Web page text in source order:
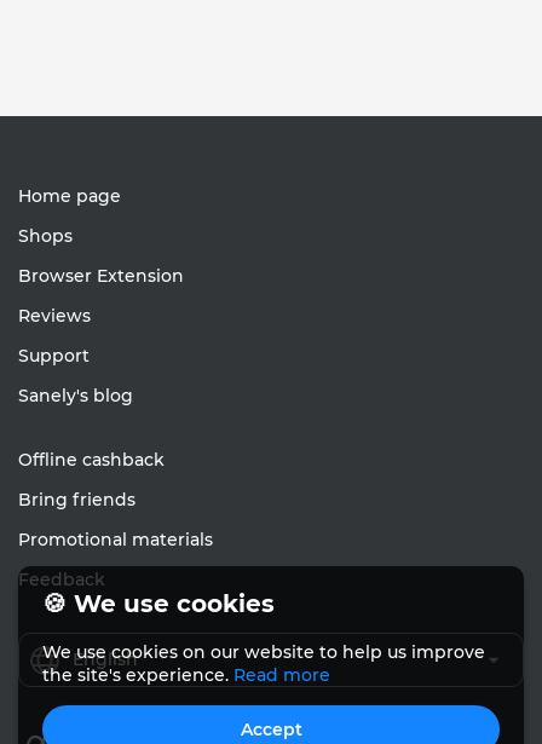
Home page
Shops
Browser Extension
Reviews
Support
Sanely's blog
Offline cashback
Bring friends
Promotional materials
Feedback
English
🍪 We use cookies
We use cookies on our website to help us improve
the site's experience. Read more
Accept